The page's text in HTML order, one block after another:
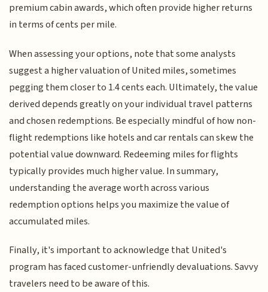
premium cabin awards, which often provide higher returns
in terms of cents per mile.
When assessing your options, note that some analysts
suggest a higher valuation of United miles, sometimes
pegging them closer to 1.4 cents each. Ultimately, the value
derived depends greatly on your individual travel patterns
and chosen redemptions. Be especially mindful of how non-
flight redemptions like hotels and car rentals can skew the
potential value downward. Redeeming miles for flights
typically provides much higher value. In summary,
understanding the average worth across various
redemption options helps you maximize the value of
accumulated miles.
Finally, it's important to acknowledge that United's
program has faced customer-unfriendly devaluations. Savvy
travelers need to be aware of this.